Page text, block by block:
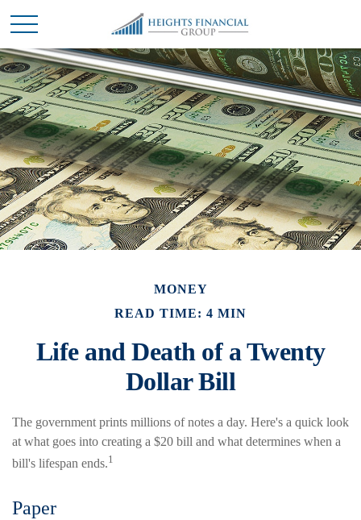
MONEY
READ TIME: 4 MIN
Life and Death of a Twenty
Dollar Bill
The government prints millions of notes a day. Here's a quick look
at what goes into creating a $20 bill and what determines when a
bill's lifespan ends.1
Paper